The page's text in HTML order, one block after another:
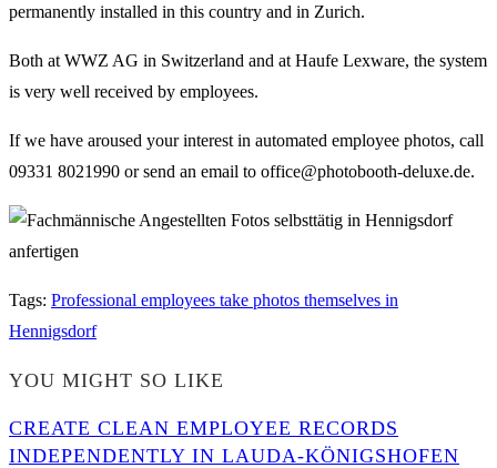
permanently installed in this country and in Zurich.
Both at WWZ AG in Switzerland and at Haufe Lexware, the system
is very well received by employees.
If we have aroused your interest in automated employee photos, call
09331 8021990 or send an email to office@photobooth-deluxe.de.
Tags: Professional employees take photos themselves in
Hennigsdorf
YOU MIGHT SO LIKE
CREATE CLEAN EMPLOYEE RECORDS
INDEPENDENTLY IN LAUDA-KÖNIGSHOFEN